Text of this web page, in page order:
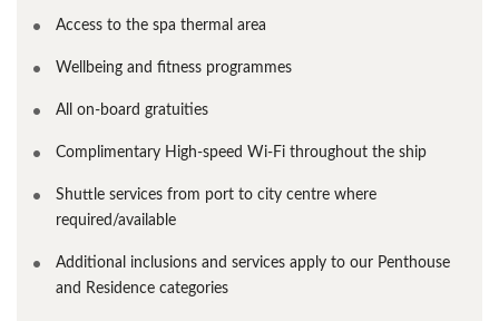
Access to the spa thermal area
Wellbeing and fitness programmes
All on-board gratuities
Complimentary High-speed Wi-Fi throughout the ship
Shuttle services from port to city centre where
required/available
Additional inclusions and services apply to our Penthouse
and Residence categories